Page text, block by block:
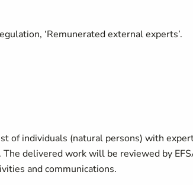
‘Remunerated external experts’.
of individuals (natural persons) with
delivered work will be reviewed by
and communications.